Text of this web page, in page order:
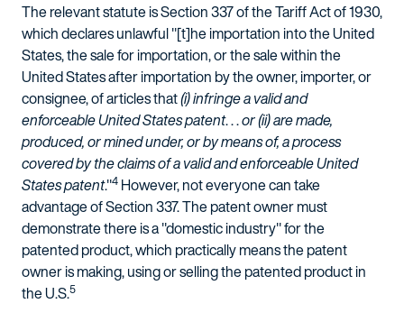
The relevant statute is Section 337 of the Tariff Act of 1930,
which declares unlawful "[t]he importation into the United
States, the sale for importation, or the sale within the
United States after importation by the owner, importer, or
consignee, of articles that(i) infringe a valid and
enforceable United States patent. . .or (ii) are made,
produced, or mined under, or by means of, a process
covered by the claims of a valid and enforceable United
States patent."4 However, not everyone can take
advantage of Section 337. The patent owner must
demonstrate there is a "domestic industry" for the
patented product, which practically means the patent
owner is making, using or selling the patented product in
the U.S.5